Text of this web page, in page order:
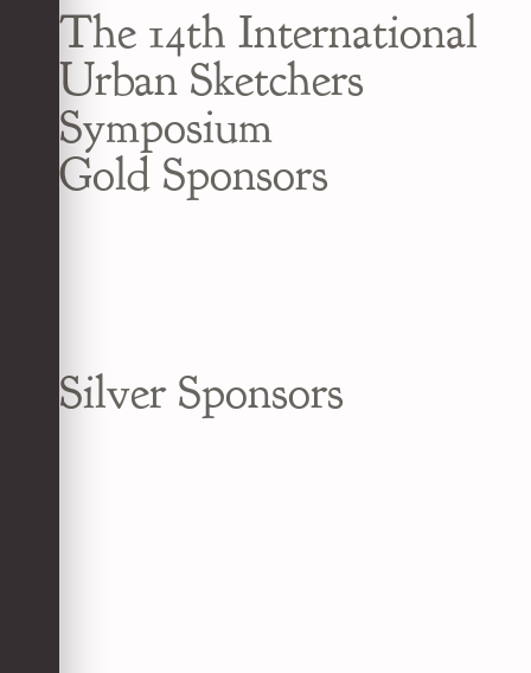
The 14th International
Urban Sketchers
Symposium
Gold Sponsors
Silver Sponsors